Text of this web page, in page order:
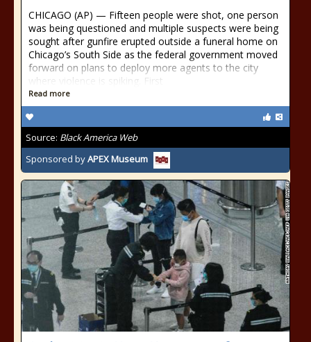
CHICAGO (AP) — Fifteen people were shot, one person
was being questioned and multiple suspects were being
sought after gunfire erupted outside a funeral home on
Chicago’s South Side as the federal government moved
forward on plans to deploy more agents to the city
where violence is spiking. First
Read more
Source: Black America Web
Sponsored byAPEX Museum